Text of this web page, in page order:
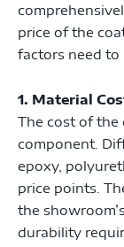
price of the
factors need to
1. Material
The cost of the
component.
epoxy,
price points.
the
durability